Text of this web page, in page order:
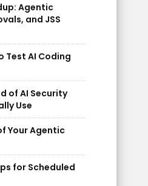
Agentic
and JSS
Test AI Coding
of AI Security
Use
Your Agentic
for Scheduled